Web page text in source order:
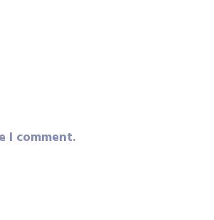
I comment.